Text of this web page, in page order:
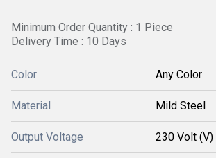
Minimum Order Quantity : 1 Piece
Delivery Time : 10 Days
Color Any Color
Material Mild Steel
Output Voltage 230 Volt (V)